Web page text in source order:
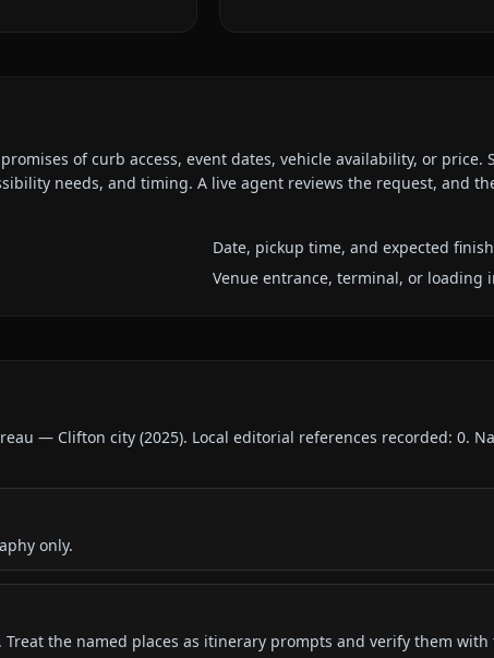
of curb access, event dates, vehicle availability, or price.
needs, and timing. A live agent reviews the request, and
Date, pickup time, and expected finish
Venue entrance, terminal, or loading
— Clifton city (2025). Local editorial references recorded: 0.
only.
the named places as itinerary prompts and verify them